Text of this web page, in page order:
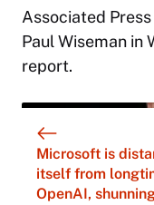
Associated
Paul Wiseman in
report.
Microsoft is
itself from
OpenAI,